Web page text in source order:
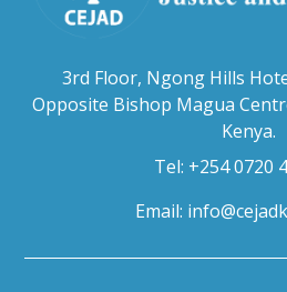
3rd Floor, Ngong Hills
Opposite Bishop Magua
Kenya.
Tel: +254 0720
Email: